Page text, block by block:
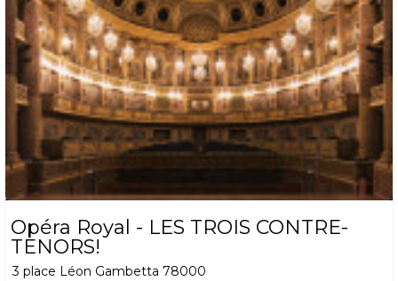
Opéra Royal - LES TROIS CONTRE-
TENORS!
3 place Léon Gambetta 78000